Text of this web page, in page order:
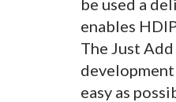
enables
The Just
easy as